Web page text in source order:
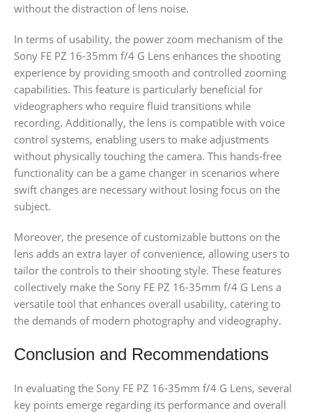
without the distraction of lens noise.
In terms of usability, the power zoom mechanism of the
Sony FE PZ 16-35mm f/4 G Lens enhances the shooting
experience by providing smooth and controlled zooming
capabilities. This feature is particularly beneficial for
videographers who require fluid transitions while
recording. Additionally, the lens is compatible with voice
control systems, enabling users to make adjustments
without physically touching the camera. This hands-free
functionality can be a game changer in scenarios where
swift changes are necessary without losing focus on the
subject.
Moreover, the presence of customizable buttons on the
lens adds an extra layer of convenience, allowing users to
tailor the controls to their shooting style. These features
collectively make the Sony FE PZ 16-35mm f/4 G Lens a
versatile tool that enhances overall usability, catering to
the demands of modern photography and videography.
Conclusion and Recommendations
In evaluating the Sony FE PZ 16-35mm f/4 G Lens, several
key points emerge regarding its performance and overall